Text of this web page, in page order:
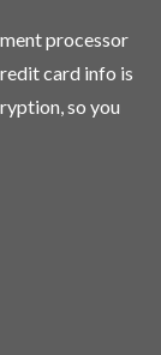
processor
card info is
so you